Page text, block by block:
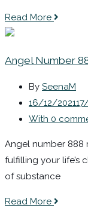
Read More
Angel Number
By SeenaM
16/12/2021
With 0
Angel number 888
fulfilling your life’s
of substance
Read More